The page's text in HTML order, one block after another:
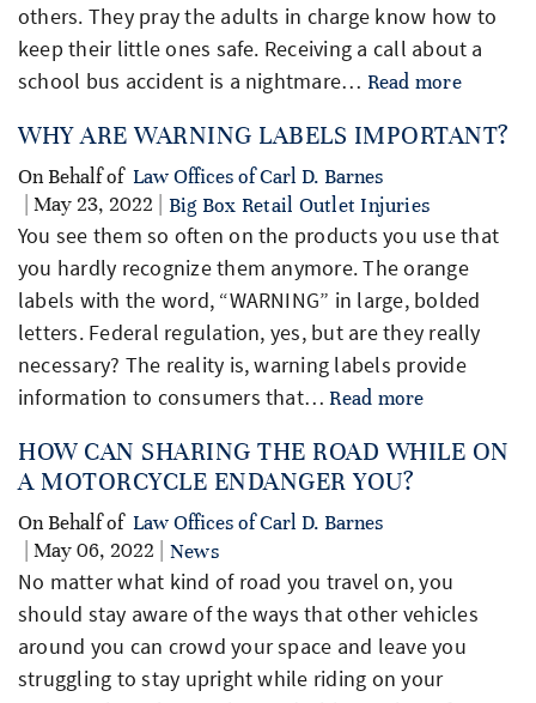
others. They pray the adults in charge know how to
keep their little ones safe. Receiving a call about a
school bus accident is a nightmare… Read more
WHY ARE WARNING LABELS IMPORTANT?
On Behalf of Law Offices of Carl D. Barnes
| May 23, 2022 |
Big Box Retail Outlet Injuries
You see them so often on the products you use that
you hardly recognize them anymore. The orange
labels with the word, “WARNING” in large, bolded
letters. Federal regulation, yes, but are they really
necessary? The reality is, warning labels provide
information to consumers that…Read more
HOW CAN SHARING THE ROAD WHILE ON
A MOTORCYCLE ENDANGER YOU?
On Behalf of Law Offices of Carl D. Barnes
| May 06, 2022 |
News
No matter what kind of road you travel on, you
should stay aware of the ways that other vehicles
around you can crowd your space and leave you
struggling to stay upright while riding on your